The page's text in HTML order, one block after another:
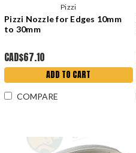
Pizzi
Pizzi Nozzle for Edges 10mm
to 30mm
CAD$67.10
ADD TO CART
COMPARE